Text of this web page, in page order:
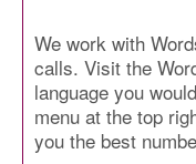
We work with
calls. Visit the
language you
menu at the top
you the best